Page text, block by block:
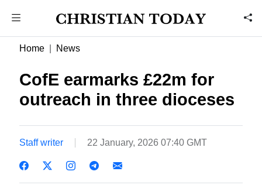
Home News
CofE earmarks £22m for
outreach in three dioceses
Staff writer 22 January, 2026 07:40 GMT